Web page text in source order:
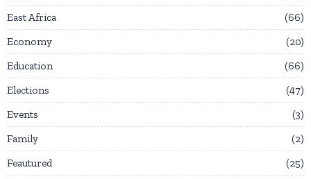
East Africa
66
Economy
20
Education
66
Elections
47
Events
3
Family
2
Feautured
25